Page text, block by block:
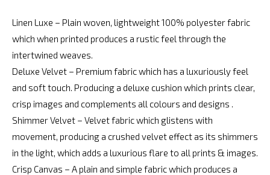
Linen Luxe – Plain woven, lightweight 100% polyester fabric
which when printed produces a rustic feel through the
intertwined weaves.
Deluxe Velvet – Premium fabric which has a luxuriously feel
and soft touch. Producing a deluxe cushion which prints clear,
crisp images and complements all colours and designs .
Shimmer Velvet – Velvet fabric which glistens with
movement, producing a crushed velvet effect as its shimmers
in the light, which adds a luxurious flare to all prints & images.
Crisp Canvas – A plain and simple fabric which produces a